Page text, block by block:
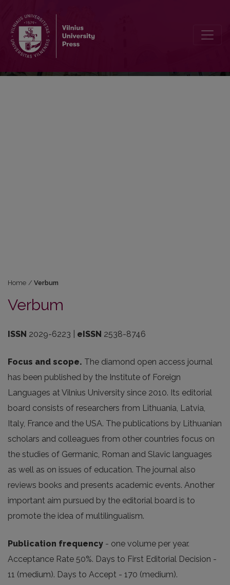
Home / Verbum
Verbum
ISSN 2029-6223 | eISSN 2538-8746
Focus and scope. The diamond open access journal
has been published by the Institute of Foreign
Languages at Vilnius University since 2010. Its editorial
board consists of researchers from Lithuania, Latvia,
Italy, France and the USA. The publications by Lithuanian
scholars and colleagues from other countries focus on
the studies of Germanic, Roman and Slavic languages
as well as on issues of education. The journal also
reviews books and presents academic events. Another
important aim pursued by the editorial board is to
promote the idea of multilingualism.
Publication frequency - one volume per year.
Acceptance Rate 50%. Days to First Editorial Decision -
11 (medium). Days to Accept - 170 (medium).